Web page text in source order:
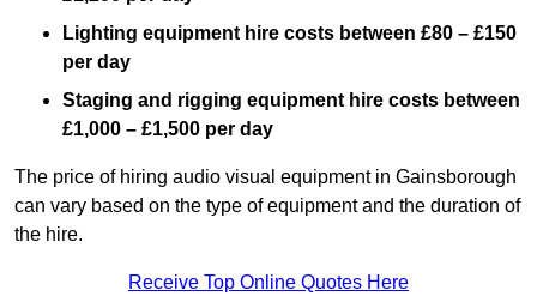
Lighting equipment hire costs between £80 – £150
per day
Staging and rigging equipment hire costs between
£1,000 – £1,500 per day
The price of hiring audio visual equipment in Gainsborough
can vary based on the type of equipment and the duration of
the hire.
Receive Top Online Quotes Here